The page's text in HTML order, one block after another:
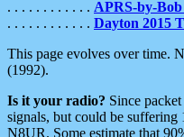
. . . . . . . . . . . . APRS-by-Bob
. . . . . . . . . . . . Dayton 2015
This page evolves over time.
(1992).
Is it your radio? Since
signals, but could be suffering
N8UR. Some estimate that